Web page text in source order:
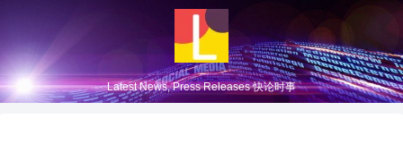
Latest News, Press Releases 快论时事